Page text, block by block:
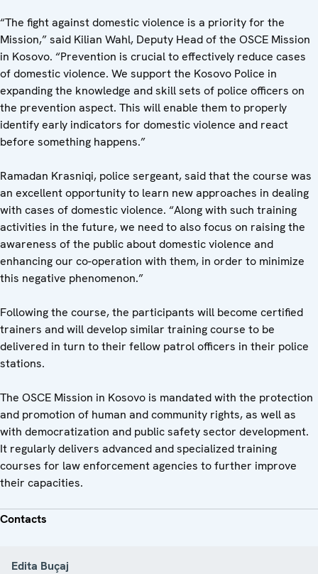
“The fight against domestic violence is a priority for the
Mission,” said Kilian Wahl, Deputy Head of the OSCE Mission
in Kosovo. “Prevention is crucial to effectively reduce cases
of domestic violence. We support the Kosovo Police in
expanding the knowledge and skill sets of police officers on
the prevention aspect. This will enable them to properly
identify early indicators for domestic violence and react
before something happens.”
Ramadan Krasniqi, police sergeant, said that the course was
an excellent opportunity to learn new approaches in dealing
with cases of domestic violence. “Along with such training
activities in the future, we need to also focus on raising the
awareness of the public about domestic violence and
enhancing our co-operation with them, in order to minimize
this negative phenomenon.”
Following the course, the participants will become certified
trainers and will develop similar training course to be
delivered in turn to their fellow patrol officers in their police
stations.
The OSCE Mission in Kosovo is mandated with the protection
and promotion of human and community rights, as well as
with democratization and public safety sector development.
It regularly delivers advanced and specialized training
courses for law enforcement agencies to further improve
their capacities.
Contacts
Edita Buçaj